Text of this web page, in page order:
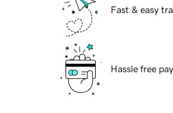
Fast & easy
Hassle free